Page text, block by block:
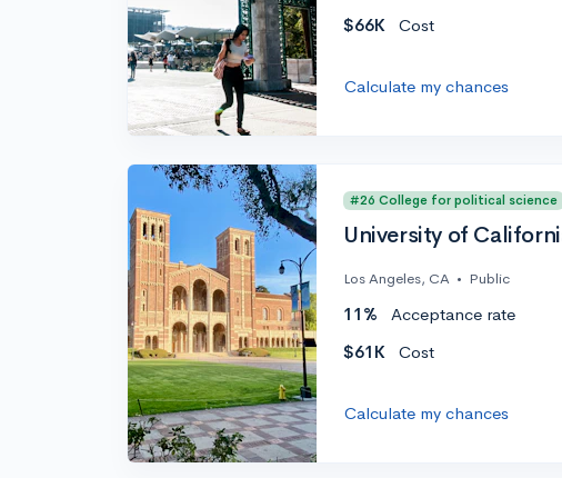
$66K
Cost
Calculate my chances
#26 College for political science
University of
Los Angeles, CA • Public
11% Acceptance rate
$61K
Cost
Calculate my chances